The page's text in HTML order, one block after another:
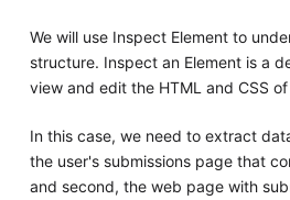
We will use Inspect Element to
structure. Inspect an Element is a
view and edit the HTML and CSS
In this case, we need to extract
the user's submissions page that
and second, the web page with